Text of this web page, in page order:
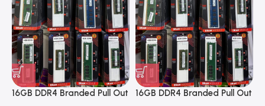
16GB DDR4 Branded Pull Out
16GB DDR4 Branded Pull Out